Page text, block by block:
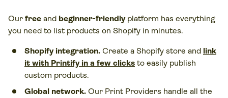
Our free and beginner-friendlyplatform has everything
you need to list products on Shopify in minutes.
Shopify integration. Create a Shopify store and link
it with Printify in a few clicks to easily publish
custom products.
Global network. Our Print Providers handle all the